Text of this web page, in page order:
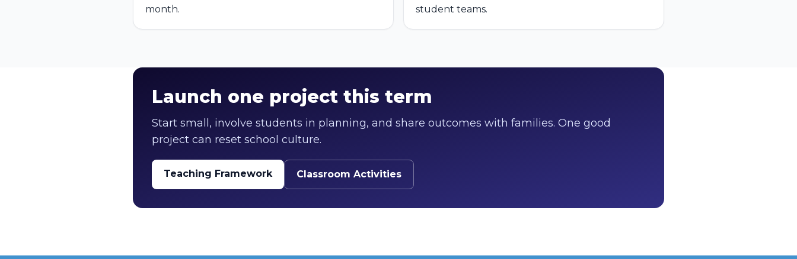
month.
student teams.
Launch one project this term
Start small, involve students in planning, and share outcomes with families. One good
project can reset school culture.
Teaching Framework Classroom Activities